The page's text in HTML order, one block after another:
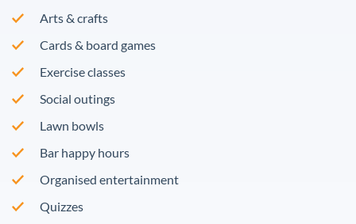
Arts & crafts
Cards & board games
Exercise classes
Social outings
Lawn bowls
Bar happy hours
Organised entertainment
Quizzes